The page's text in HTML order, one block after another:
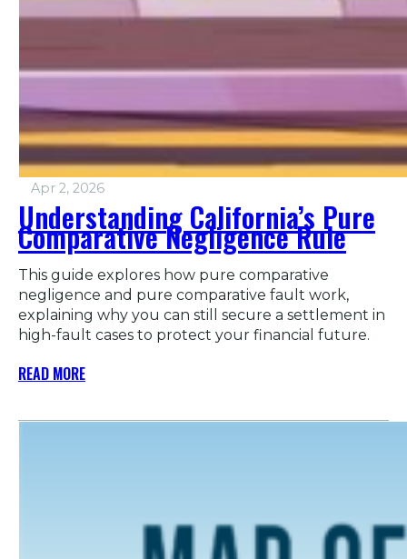
Apr 2, 2026
Understanding California’s Pure
Comparative Negligence Rule
This guide explores how pure comparative
negligence and pure comparative fault work,
explaining why you can still secure a settlement in
high-fault cases to protect your financial future.
READ MORE